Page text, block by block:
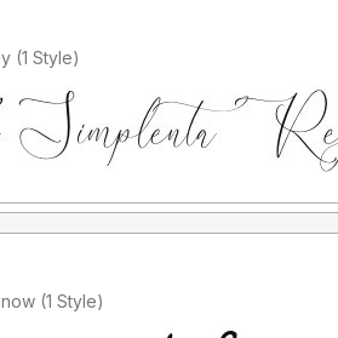
Added by Dasia Heaney (1 Style)
Added by Claudine Nienow (1 Style)